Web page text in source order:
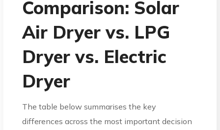
Comparison: Solar
Air Dryer vs. LPG
Dryer vs. Electric
Dryer
The table below summarises the key
differences across the most important decision